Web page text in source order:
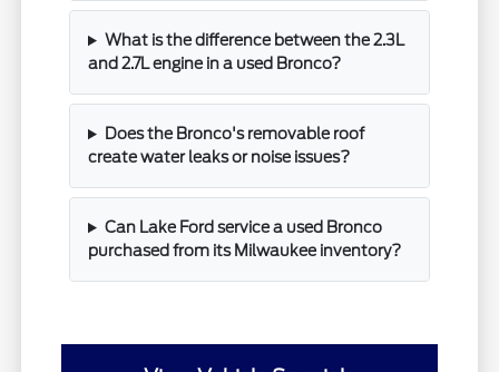
What is the difference between the 2.3L
and 2.7L engine in a used Bronco?
Does the Bronco's removable roof
create water leaks or noise issues?
Can Lake Ford service a used Bronco
purchased from its Milwaukee inventory?